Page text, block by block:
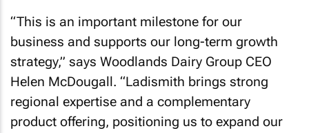
“This is an important milestone for our
business and supports our long-term growth
strategy,” says Woodlands Dairy Group CEO
Helen McDougall. “Ladismith brings strong
regional expertise and a complementary
product offering, positioning us to expand our